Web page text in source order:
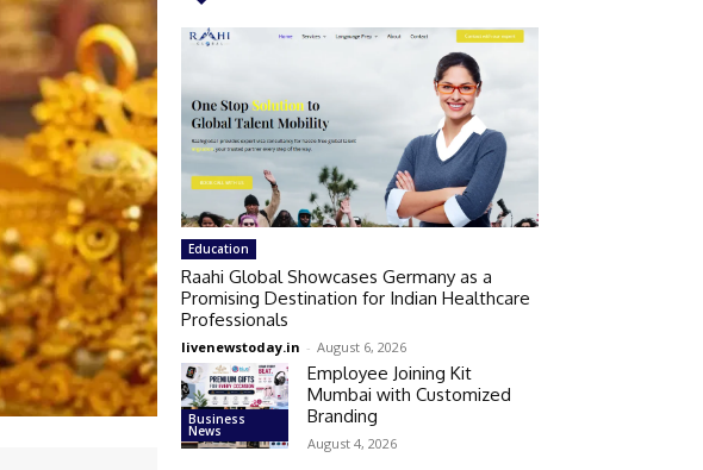
Education
Raahi Global Showcases Germany as a
Promising Destination for Indian Healthcare
Professionals
livenewstoday.in - August 6, 2026
Business
News
Employee Joining Kit
Mumbai with Customized
Branding
August 4, 2026